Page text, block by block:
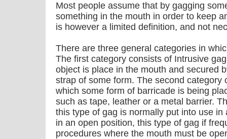
Most people assume that by gagging
something in the mouth in order to keep
is however a limited definition, and not
There are three general categories in
The first category consists of Intrusive
object is place in the mouth and secured
strap of some form. The second category
which some form of barricade is being
such as tape, leather or a metal barrier.
this type of gag is normally put into use
in an open position, this type of gag if
procedures where the mouth must be